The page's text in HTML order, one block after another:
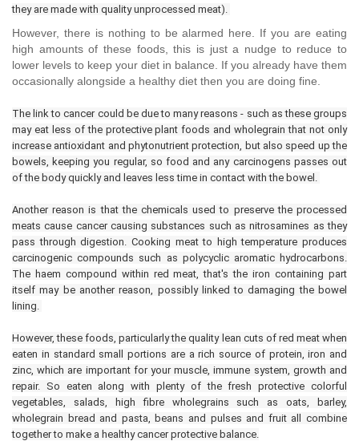
they are made with quality unprocessed meat).
However, there is nothing to be alarmed here. If you are eating
high amounts of these foods, this is just a nudge to reduce to
lower levels to keep your diet in balance. If you already have them
occasionally alongside a healthy diet then you are doing fine.
The link to cancer could be due to many reasons - such as these groups
may eat less of the protective plant foods and wholegrain that not only
increase antioxidant and phytonutrient protection, but also speed up the
bowels, keeping you regular, so food and any carcinogens passes out
of the body quickly and leaves less time in contact with the bowel.
Another reason is that the chemicals used to preserve the processed
meats cause cancer causing substances such as nitrosamines as they
pass through digestion. Cooking meat to high temperature produces
carcinogenic compounds such as polycyclic aromatic hydrocarbons.
The haem compound within red meat, that's the iron containing part
itself may be another reason, possibly linked to damaging the bowel
lining.
However, these foods, particularly the quality lean cuts of red meat when
eaten in standard small portions are a rich source of protein, iron and
zinc, which are important for your muscle, immune system, growth and
repair. So eaten along with plenty of the fresh protective colorful
vegetables, salads, high fibre wholegrains such as oats, barley,
wholegrain bread and pasta, beans and pulses and fruit all combine
together to make a healthy cancer protective balance.